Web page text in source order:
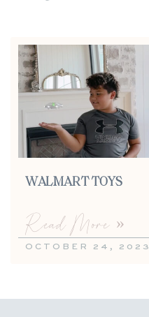
WALMART TOYS
Read More »
OCTOBER 24, 2023